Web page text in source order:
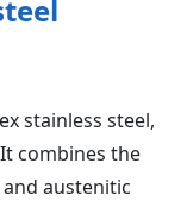
stainless steel,
combines the
austenitic